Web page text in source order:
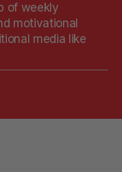
of weekly
motivational
media like